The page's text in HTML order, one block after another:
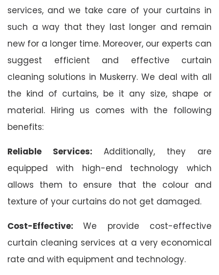
services, and we take care of your curtains in
such a way that they last longer and remain
new for a longer time. Moreover, our experts can
suggest efficient and effective curtain
cleaning solutions in Muskerry. We deal with all
the kind of curtains, be it any size, shape or
material. Hiring us comes with the following
benefits:
Reliable Services: Additionally, they are
equipped with high-end technology which
allows them to ensure that the colour and
texture of your curtains do not get damaged.
Cost-Effective:We provide cost-effective
curtain cleaning services at a very economical
rate and with equipment and technology.